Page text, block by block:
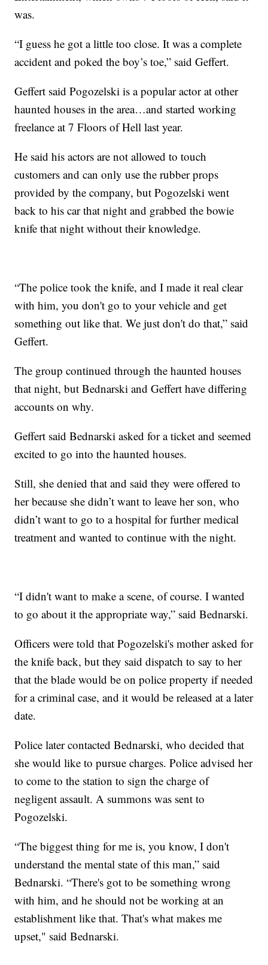
was.
“I guess he got a little too close. It was a complete
accident and poked the boy’s toe,” said Geffert.
Geffert said Pogozelski is a popular actor at other
haunted houses in the area…and started working
freelance at 7 Floors of Hell last year.
He said his actors are not allowed to touch
customers and can only use the rubber props
provided by the company, but Pogozelski went
back to his car that night and grabbed the bowie
knife that night without their knowledge.
“The police took the knife, and I made it real clear
with him, you don't go to your vehicle and get
something out like that. We just don't do that,” said
Geffert.
The group continued through the haunted houses
that night, but Bednarski and Geffert have differing
accounts on why.
Geffert said Bednarski asked for a ticket and seemed
excited to go into the haunted houses.
Still, she denied that and said they were offered to
her because she didn’t want to leave her son, who
didn’t want to go to a hospital for further medical
treatment and wanted to continue with the night.
“I didn't want to make a scene, of course. I wanted
to go about it the appropriate way,” said Bednarski.
Officers were told that Pogozelski's mother asked for
the knife back, but they said dispatch to say to her
that the blade would be on police property if needed
for a criminal case, and it would be released at a later
date.
Police later contacted Bednarski, who decided that
she would like to pursue charges. Police advised her
to come to the station to sign the charge of
negligent assault. A summons was sent to
Pogozelski.
“The biggest thing for me is, you know, I don't
understand the mental state of this man,” said
Bednarski. “There's got to be something wrong
with him, and he should not be working at an
establishment like that. That's what makes me
upset," said Bednarski.